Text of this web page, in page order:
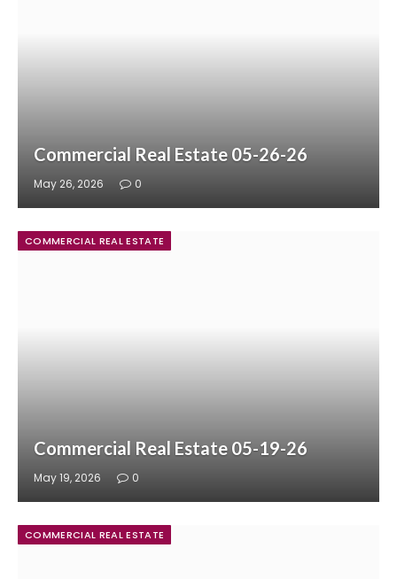
Commercial Real Estate 05-26-26
May 26, 2026 0
COMMERCIAL REAL ESTATE
Commercial Real Estate 05-19-26
May 19, 2026 0
COMMERCIAL REAL ESTATE